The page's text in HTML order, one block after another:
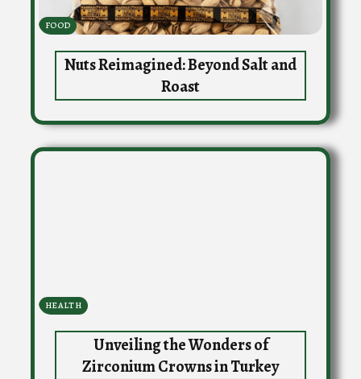
FOOD
Nuts Reimagined: Beyond Salt and
Roast
HEALTH
Unveiling the Wonders of
Zirconium Crowns in Turkey